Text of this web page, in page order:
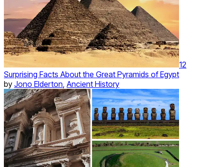
12
Surprising Facts About the Great Pyramids of Egypt
by Jono Elderton Ancient History